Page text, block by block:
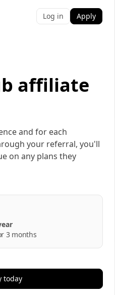
Log in Apply
affiliate
and for each
your referral, you'll
on any plans they
3 months
today